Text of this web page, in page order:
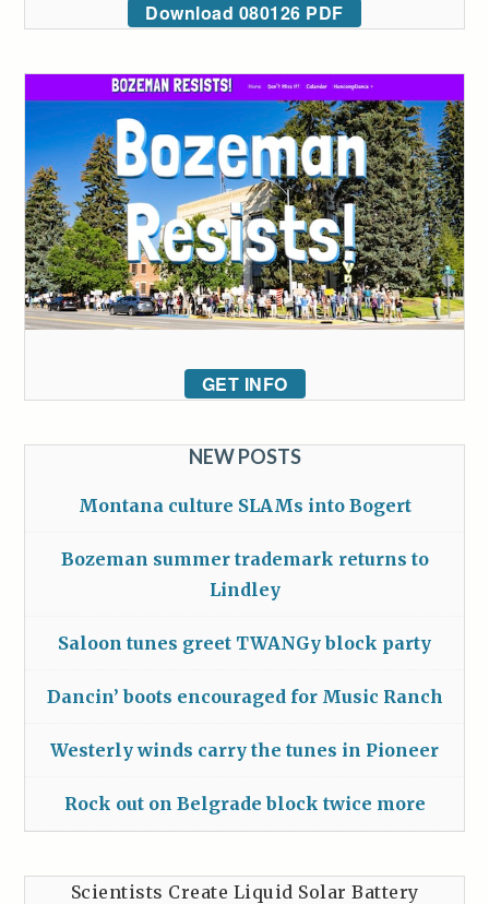
Download 080126 PDF
GET INFO
NEW POSTS
Montana culture SLAMs into Bogert
Bozeman summer trademark returns to
Lindley
Saloon tunes greet TWANGy block party
Dancin’ boots encouraged for Music Ranch
Westerly winds carry the tunes in Pioneer
Rock out on Belgrade block twice more
Scientists Create Liquid Solar Battery